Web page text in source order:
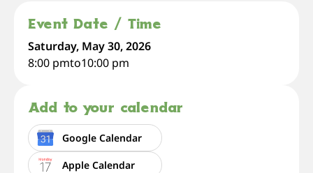
Event Date / Time
Saturday, May 30, 2026
8:00 pmto10:00 pm
Add to your calendar
Google Calendar
Apple Calendar